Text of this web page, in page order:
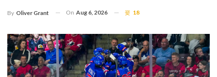
By Oliver Grant On Aug 6, 2026 18